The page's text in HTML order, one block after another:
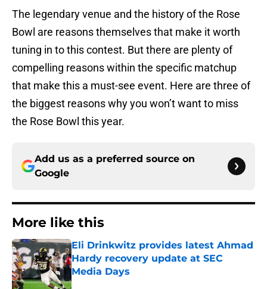
The legendary venue and the history of the Rose
Bowl are reasons themselves that make it worth
tuning in to this contest. But there are plenty of
compelling reasons within the specific matchup
that make this a must-see event. Here are three of
the biggest reasons why you won’t want to miss
the Rose Bowl this year.
Add us as a preferred source on
Google
More like this
Eli Drinkwitz provides latest Ahmad
Hardy recovery update at SEC
Media Days
Published by on Invalid Date